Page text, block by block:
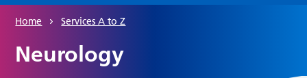
Home Services A to Z
Neurology